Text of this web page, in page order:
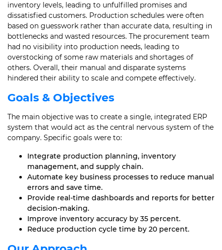
inventory levels, leading to unfulfilled promises and
dissatisfied customers. Production schedules were often
based on guesswork rather than accurate data, resulting in
bottlenecks and wasted resources. The procurement team
had no visibility into production needs, leading to
overstocking of some raw materials and shortages of
others. Overall, their manual and disparate systems
hindered their ability to scale and compete effectively.
Goals & Objectives
The main objective was to create a single, integrated ERP
system that would act as the central nervous system of the
company. Specific goals were to:
Integrate production planning, inventory
management, and supply chain.
Automate key business processes to reduce manual
errors and save time.
Provide real-time dashboards and reports for better
decision-making.
Improve inventory accuracy by 35 percent.
Reduce production cycle time by 20 percent.